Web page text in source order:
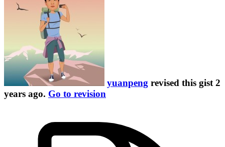
yuanpeng revised this gist 2
years ago. Go to revision